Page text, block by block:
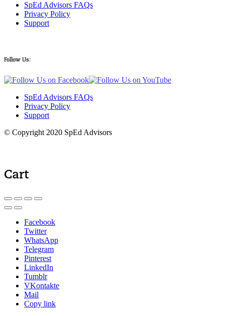
SpEd Advisors FAQs
Privacy Policy
Support
Follow Us:
SpEd Advisors FAQs
Privacy Policy
Support
© Copyright 2020 SpEd Advisors
Cart
Facebook
Twitter
WhatsApp
Telegram
Pinterest
LinkedIn
Tumblr
VKontakte
Mail
Copy link